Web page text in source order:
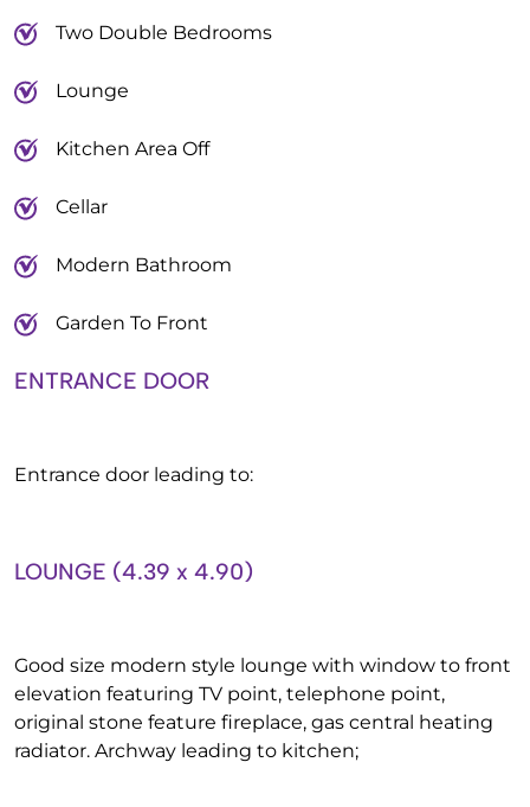
ENTRANCE DOOR
Entrance door leading to:
LOUNGE (4.39 x 4.90)
Good size modern style lounge with window to front
elevation featuring TV point, telephone point,
original stone feature fireplace, gas central heating
radiator. Archway leading to kitchen;
Two Double Bedrooms
Lounge
Kitchen Area Off
Cellar
Modern Bathroom
Garden To Front